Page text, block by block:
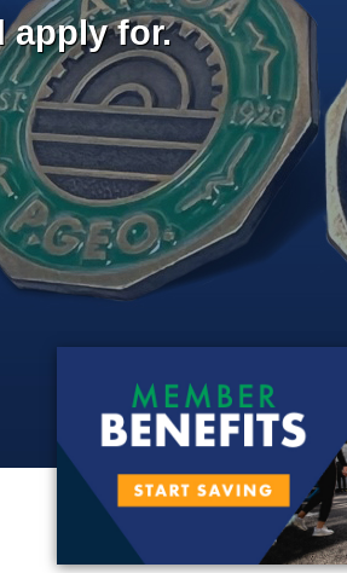
apply for.
MEMBER